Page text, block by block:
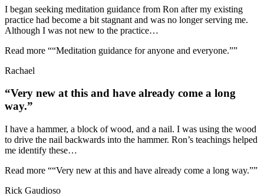
I began seeking meditation guidance from Ron after my existing
practice had become a bit stagnant and was no longer serving me.
Although I was not new to the practice…
Read more ““Meditation guidance for anyone and everyone.””
Rachael
“Very new at this and have already come a long
way.”
I have a hammer, a block of wood, and a nail. I was using the wood
to drive the nail backwards into the hammer. Ron’s teachings helped
me identify these…
Read more ““Very new at this and have already come a long way.””
Rick Gaudioso